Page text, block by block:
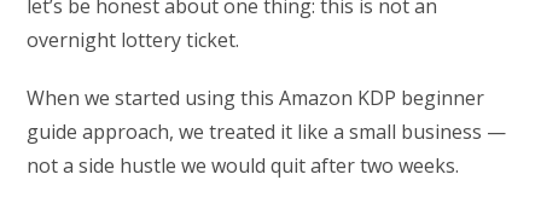
let’s be honest about one thing: this is not an
overnight lottery ticket.
When we started using this Amazon KDP beginner
guide approach, we treated it like a small business —
not a side hustle we would quit after two weeks.